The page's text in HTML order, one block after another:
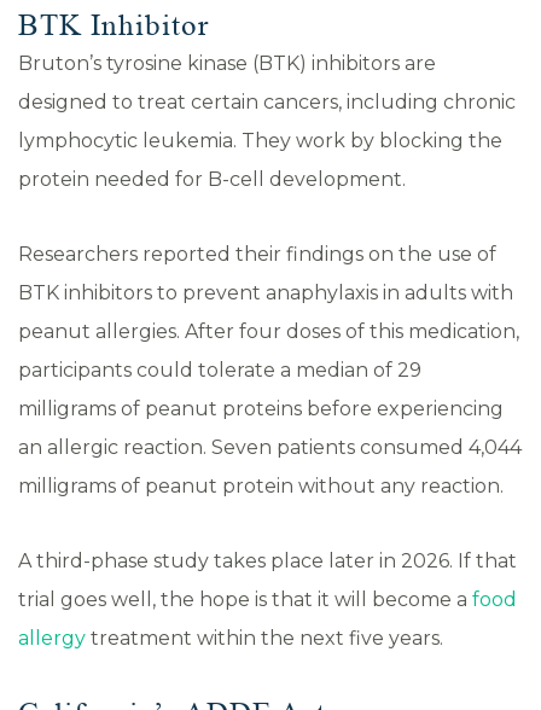
BTK Inhibitor
Bruton’s tyrosine kinase (BTK) inhibitors are
designed to treat certain cancers, including chronic
lymphocytic leukemia. They work by blocking the
protein needed for B-cell development.
Researchers reported their findings on the use of
BTK inhibitors to prevent anaphylaxis in adults with
peanut allergies. After four doses of this medication,
participants could tolerate a median of 29
milligrams of peanut proteins before experiencing
an allergic reaction. Seven patients consumed 4,044
milligrams of peanut protein without any reaction.
A third-phase study takes place later in 2026. If that
trial goes well, the hope is that it will become a food
allergy treatment within the next five years.